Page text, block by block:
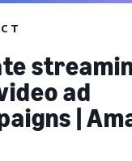
ad
|